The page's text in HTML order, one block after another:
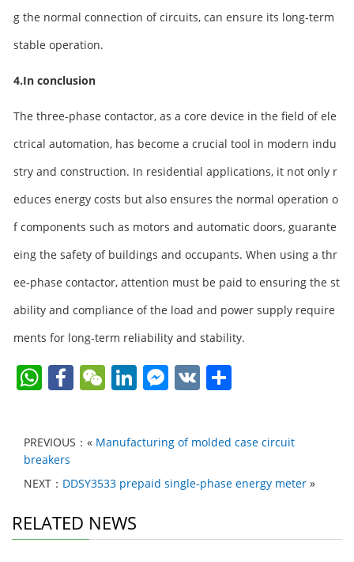
g the normal connection of circuits, can ensure its long-term
stable operation.
4.In conclusion
The three-phase contactor, as a core device in the field of ele
ctrical automation, has become a crucial tool in modern indu
stry and construction. In residential applications, it not only r
educes energy costs but also ensures the normal operation o
f components such as motors and automatic doors, guarante
eing the safety of buildings and occupants. When using a thr
ee-phase contactor, attention must be paid to ensuring the st
ability and compliance of the load and power supply require
ments for long-term reliability and stability.
W
s
A
p
F
e
b
o
W
h
at
Li
e
dI
F
e
b
V
e
PREVIOUS：« Manufacturing of molded case circuit
breakers
NEXT： DDSY3533 prepaid single-phase energy meter »
RELATED NEWS